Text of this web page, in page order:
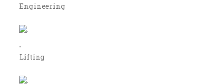
Engineering
.
Lifting